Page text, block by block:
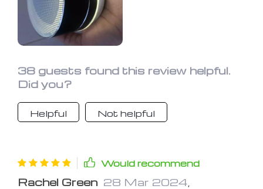
lasts me several days of use. The
Bluetooth connection is swift also!
38 guests found this review helpful.
Did you?
Helpful Not helpful
Would recommend
Rachel Green 28 Mar 2024